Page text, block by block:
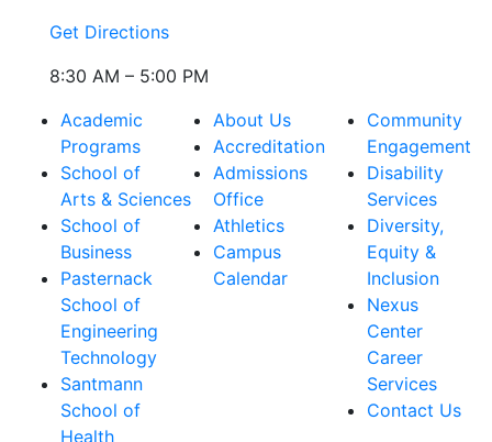
Get Directions
8:30 AM – 5:00 PM
Academic
Programs
School of
Arts & Sciences
School of
Business
Pasternack
School of
Engineering
Technology
Santmann
School of
Health
About Us
Accreditation
Admissions
Office
Athletics
Campus
Calendar
Community
Engagement
Disability
Services
Diversity,
Equity &
Inclusion
Nexus
Center
Career
Services
Contact Us